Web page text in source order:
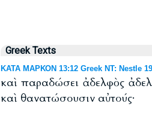
Greek Texts
ΚΑΤΑ ΜΑΡΚΟΝ 13:12 Greek NT: Nestle
καὶ παραδώσει ἀδελφὸς
καὶ θανατώσουσιν αὐτούς·